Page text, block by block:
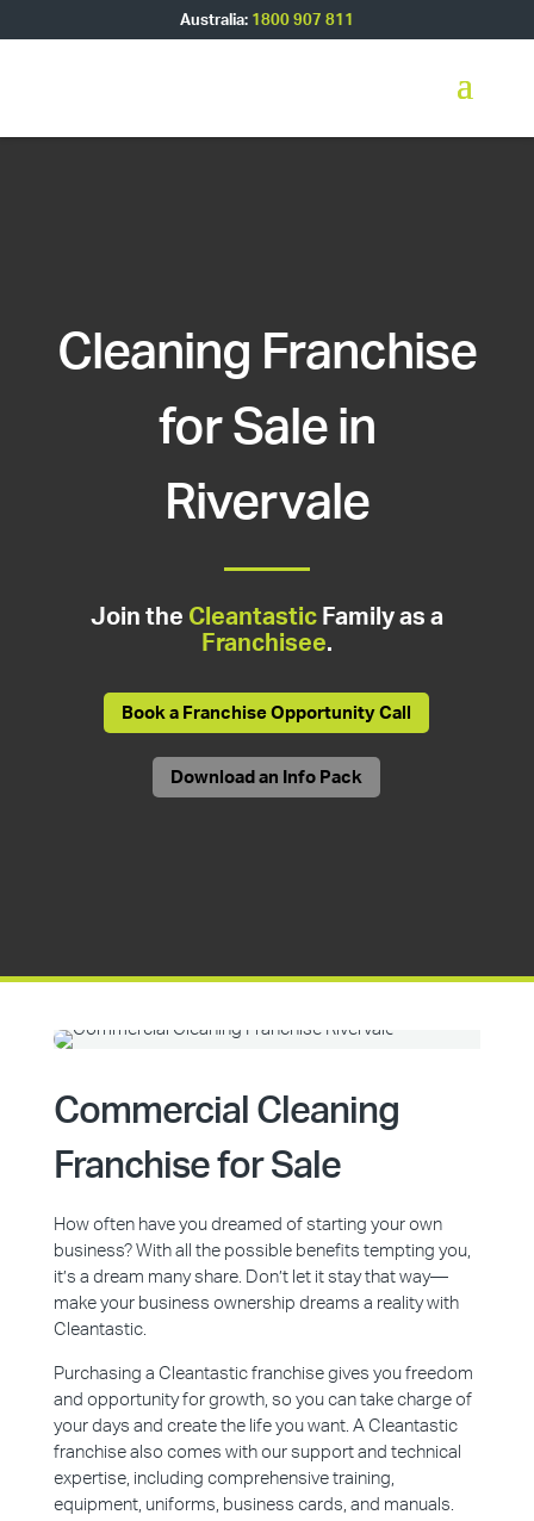
Australia: 1800 907 811
Cleaning Franchise
for Sale in
Rivervale
Join the CleantasticFamily as a
Franchisee.
Book a Franchise Opportunity Call
Download an Info Pack
Commercial Cleaning
Franchise for Sale
How often have you dreamed of starting your own
business? With all the possible benefits tempting you,
it’s a dream many share. Don’t let it stay that way—
make your business ownership dreams a reality with
Cleantastic.
Purchasing a Cleantastic franchise gives you freedom
and opportunity for growth, so you can take charge of
your days and create the life you want. A Cleantastic
franchise also comes with our support and technical
expertise, including comprehensive training,
equipment, uniforms, business cards, and manuals.